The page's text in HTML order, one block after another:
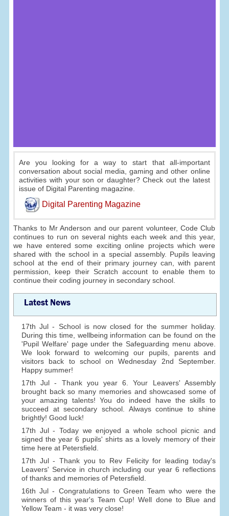
Are you looking for a way to start that all-important
conversation about social media, gaming and other online
activities with your son or daughter? Check out the latest
issue of Digital Parenting magazine.
Digital Parenting Magazine
Thanks to Mr Anderson and our parent volunteer, Code Club
continues to run on several nights each week and this year,
we have entered some exciting online projects which were
shared with the school in a special assembly. Pupils leaving
school at the end of their primary journey can, with parent
permission, keep their Scratch account to enable them to
continue their coding journey in secondary school.
Latest News
17th Jul - School is now closed for the summer holiday.
During this time, wellbeing information can be found on the
'Pupil Welfare' page under the Safeguarding menu above.
We look forward to welcoming our pupils, parents and
visitors back to school on Wednesday 2nd September.
Happy summer!
17th Jul - Thank you year 6. Your Leavers' Assembly
brought back so many memories and showcased some of
your amazing talents! You do indeed have the skills to
succeed at secondary school. Always continue to shine
brightly! Good luck!
17th Jul - Today we enjoyed a whole school picnic and
signed the year 6 pupils' shirts as a lovely memory of their
time here at Petersfield.
17th Jul - Thank you to Rev Felicity for leading today's
Leavers' Service in church including our year 6 reflections
of thanks and memories of Petersfield.
16th Jul - Congratulations to Green Team who were the
winners of this year's Team Cup! Well done to Blue and
Yellow Team - it was very close!